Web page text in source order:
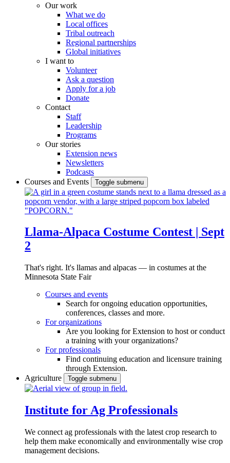
Our work
What we do
Local offices
Tribal outreach
Regional partnerships
Global initiatives
I want to
Volunteer
Ask a question
Apply for a job
Donate
Contact
Staff
Leadership
Programs
Our stories
Extension news
Newsletters
Podcasts
Courses and Events
Toggle submenu
Llama-Alpaca Costume Contest | Sept
2
That's right. It's llamas and alpacas — in costumes at the
Minnesota State Fair
Courses and events
Search for ongoing education opportunities,
conferences, classes and more.
For organizations
Are you looking for Extension to host or conduct
a training with your organizations?
For professionals
Find continuing education and licensure training
through Extension.
Agriculture
Toggle submenu
Institute for Ag Professionals
We connect ag professionals with the latest crop research to
help them make economically and environmentally wise crop
management decisions.